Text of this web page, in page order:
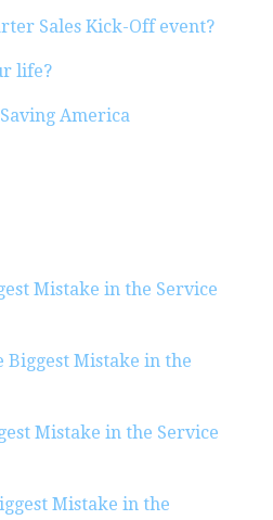
Sales Kick-Off event?
life?
America
Mistake in the Service
Biggest Mistake in the
Mistake in the Service
Mistake in the